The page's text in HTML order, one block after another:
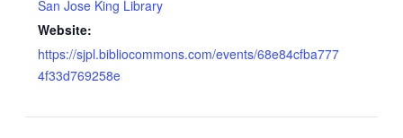
San Jose King Library
Website:
https://sjpl.bibliocommons.com/events/68e84cfba777
4f33d769258e